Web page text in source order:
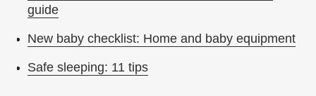
guide
New baby checklist: Home and baby equipment
Safe sleeping: 11 tips